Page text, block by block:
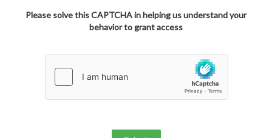
Please solve this CAPTCHA in helping us understand your
behavior to grant access